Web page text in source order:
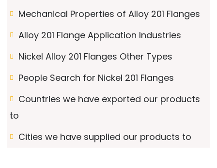
Mechanical Properties of Alloy 201 Flanges
Alloy 201 Flange Application Industries
Nickel Alloy 201 Flanges Other Types
People Search for Nickel 201 Flanges
Countries we have exported our products
to
Cities we have supplied our products to